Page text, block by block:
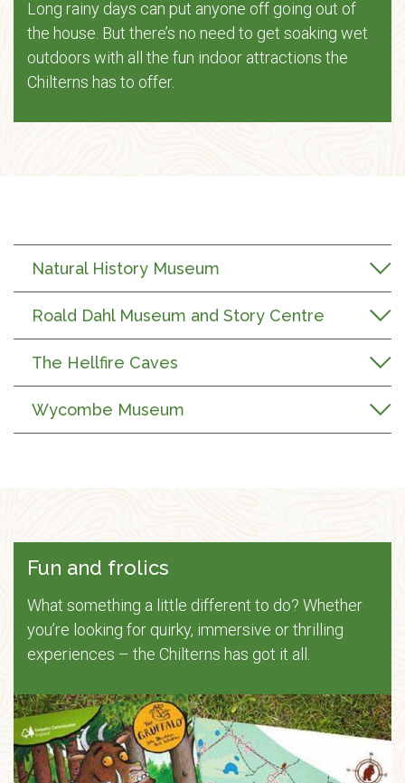
Long rainy days can put anyone off going out of
the house. But there’s no need to get soaking wet
outdoors with all the fun indoor attractions the
Chilterns has to offer.
Natural History Museum
Roald Dahl Museum and Story Centre
The Hellfire Caves
Wycombe Museum
Fun and frolics
What something a little different to do? Whether
you’re looking for quirky, immersive or thrilling
experiences – the Chilterns has got it all.